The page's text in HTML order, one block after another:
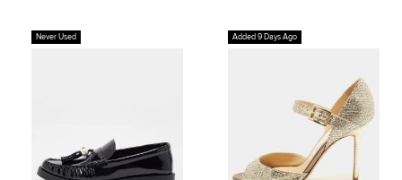
Never Used Added 9 Days Ago